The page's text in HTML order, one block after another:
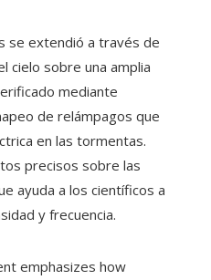
se extendió a través de
cielo sobre una amplia
mediante
de relámpagos que
en las tormentas.
precisos sobre las
ayuda a los científicos a
y frecuencia.
emphasizes how